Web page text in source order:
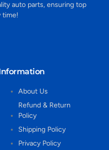
auto parts, ensuring top
time!
About Us
Refund & Return
Policy
Shipping Policy
Privacy Policy